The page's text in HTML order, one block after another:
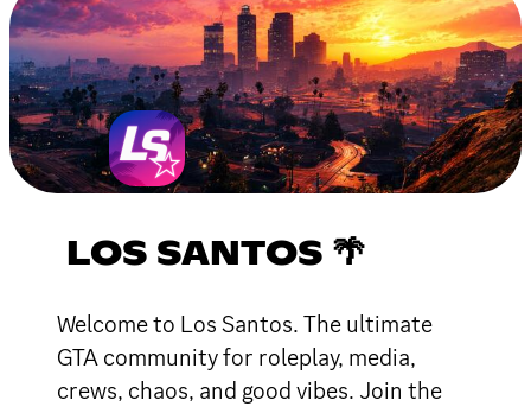
LOS SANTOS 🌴
Welcome to Los Santos. The ultimate
GTA community for roleplay, media,
crews, chaos, and good vibes. Join the